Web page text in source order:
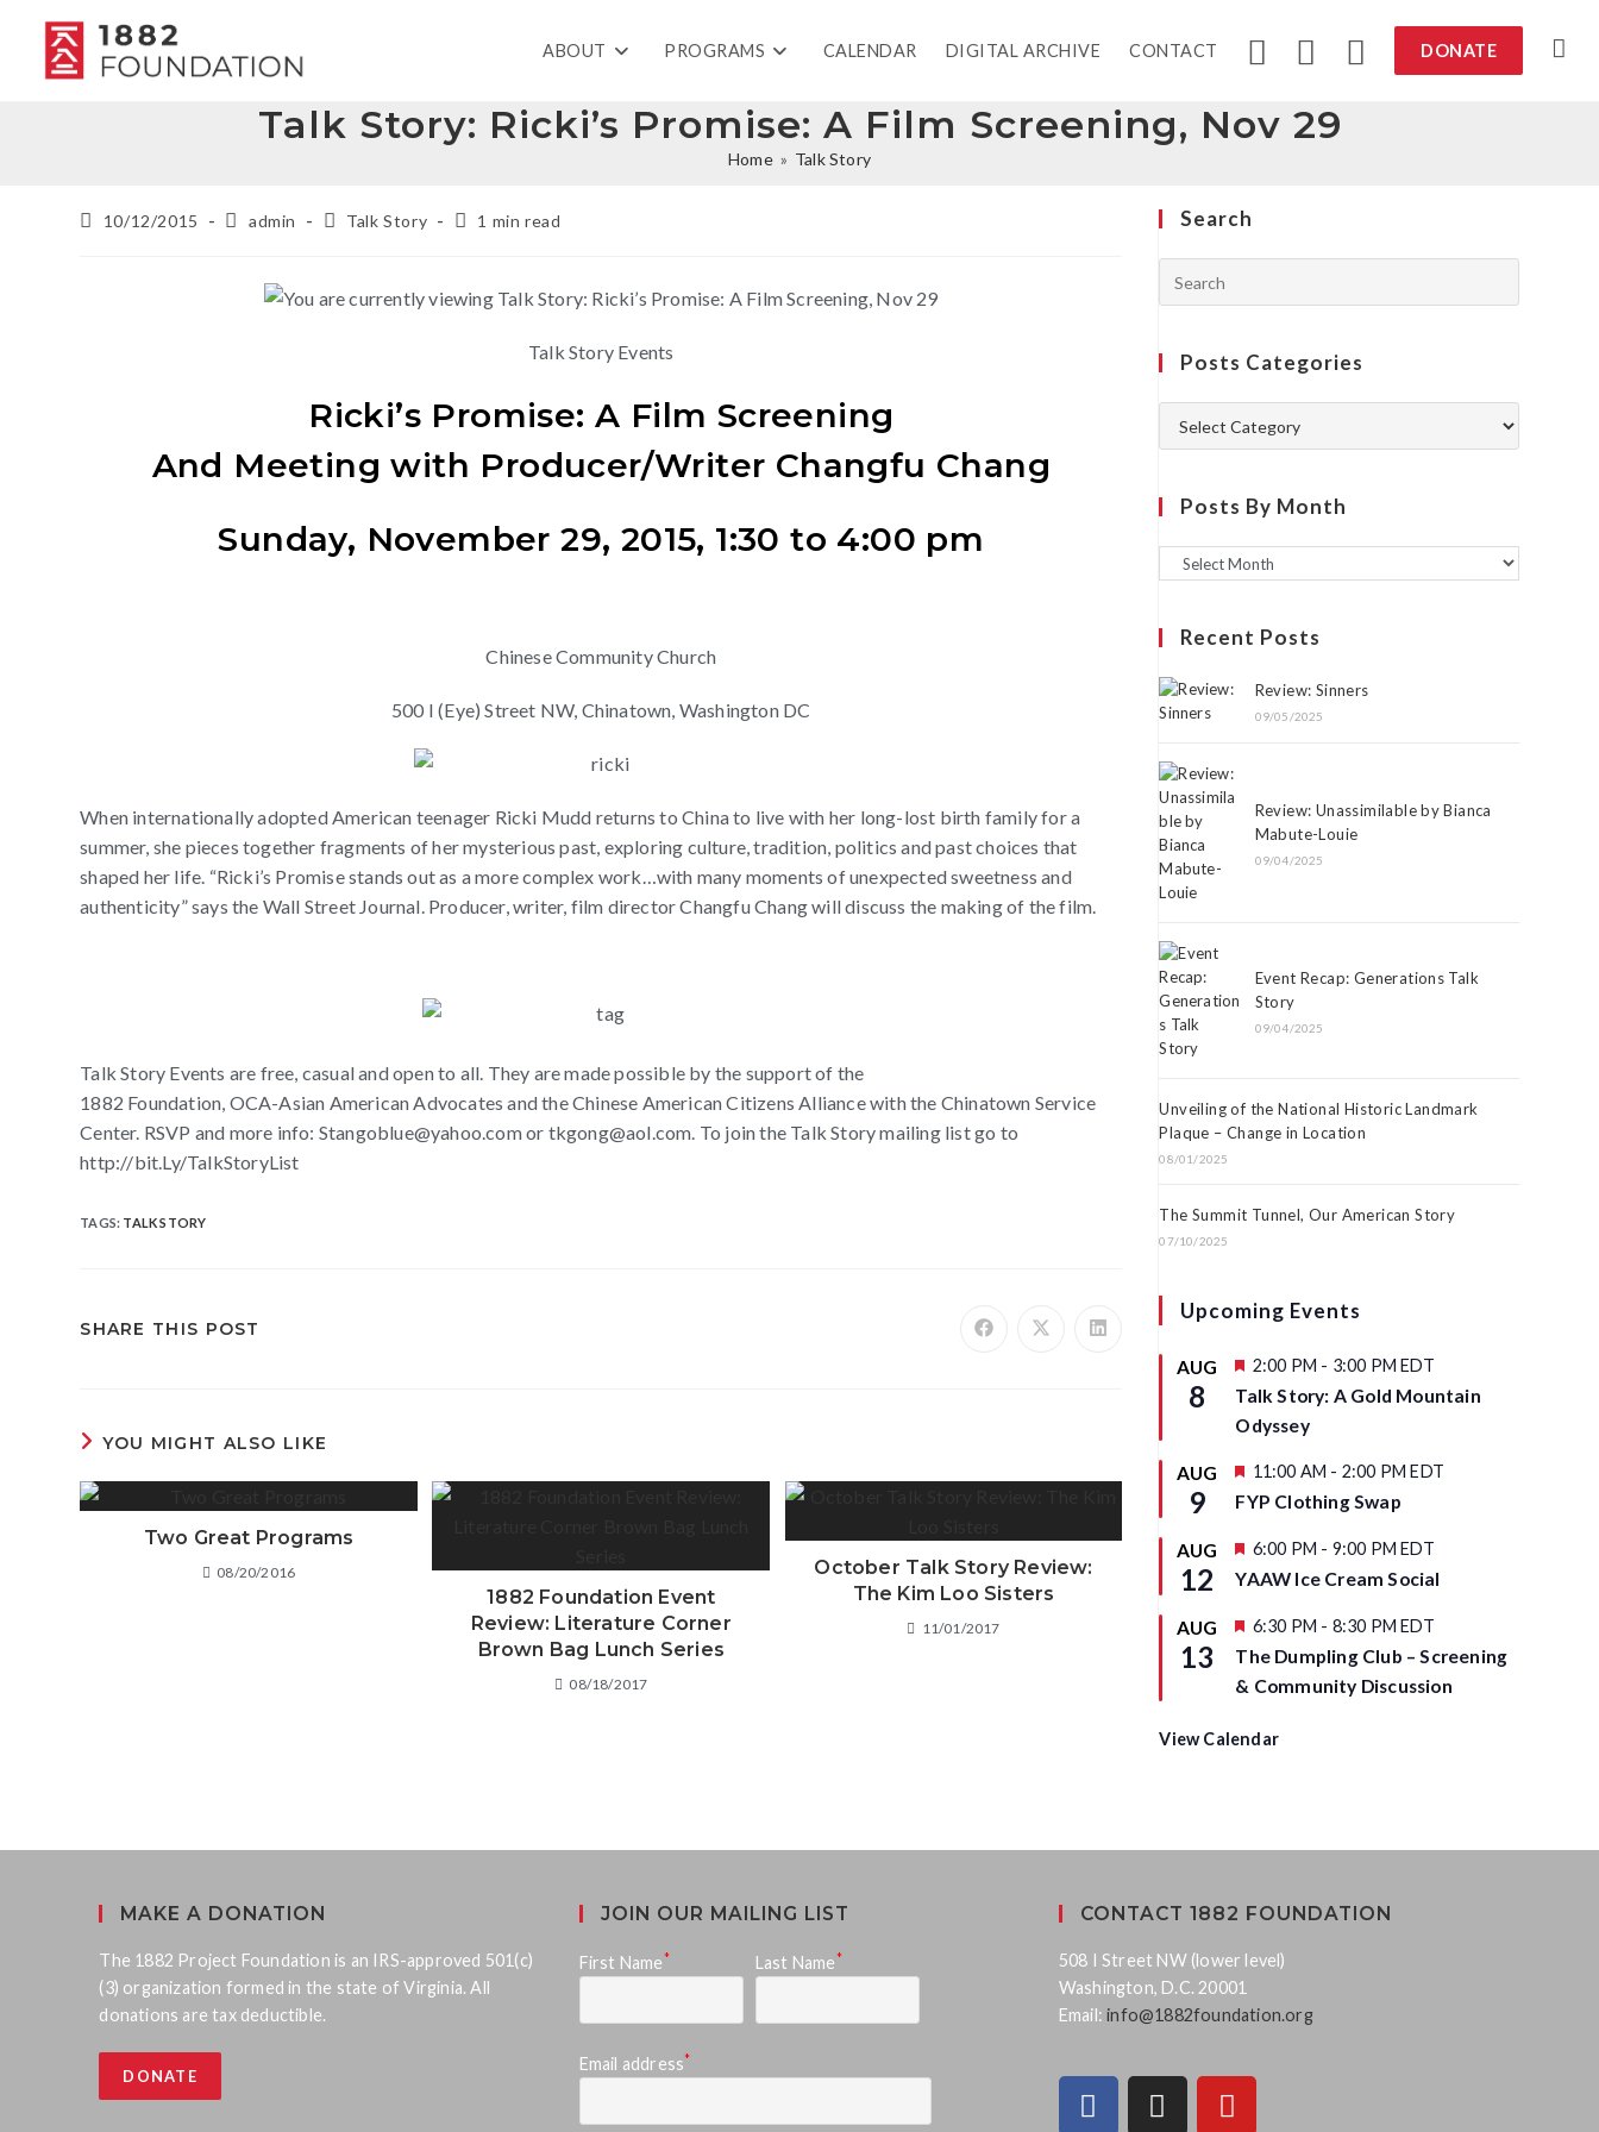
ABOUT PROGRAMS CALENDAR DIGITAL ARCHIVE CONTACT DONATE
Talk Story: Ricki’s Promise: A Film Screening, Nov 29
Home » Talk Story
Search
Posts Categories
Posts By Month
Recent Posts
Review: Sinners
09/05/2025
Review: Unassimilable by Bianca
Mabute-Louie
09/04/2025
Event Recap: Generations Talk
Story
09/04/2025
Unveiling of the National Historic Landmark
Plaque – Change in Location
08/01/2025
The Summit Tunnel, Our American Story
07/10/2025
Upcoming Events
AUG
8
F
a
t
u
e
d
2:00 PM - 3:00 PM EDT
Talk Story: A Gold Mountain
Odyssey
AUG
9
F
a
u
e
11:00 AM - 2:00 PM EDT
FYP Clothing Swap
AUG
12
F
a
u
e
d
6:00 PM - 9:00 PM EDT
YAAW Ice Cream Social
AUG
13
F
a
t
u
e
6:30 PM - 8:30 PM EDT
The Dumpling Club – Screening
& Community Discussion
View Calendar
10/12/2015 admin Talk Story 1 min read
Talk Story Events
Ricki’s Promise: A Film Screening
And Meeting with Producer/Writer Changfu Chang
Sunday, November 29, 2015, 1:30 to 4:00 pm
Chinese Community Church
500 I (Eye) Street NW, Chinatown, Washington DC
When internationally adopted American teenager Ricki Mudd returns to China to live with her long-lost birth family for a
summer, she pieces together fragments of her mysterious past, exploring culture, tradition, politics and past choices that
shaped her life. “Ricki’s Promise stands out as a more complex work…with many moments of unexpected sweetness and
authenticity” says the Wall Street Journal. Producer, writer, film director Changfu Chang will discuss the making of the film.
Talk Story Events are free, casual and open to all. They are made possible by the support of the
1882 Foundation, OCA-Asian American Advocates and the Chinese American Citizens Alliance with the Chinatown Service
Center. RSVP and more info: Stangoblue@yahoo.com or tkgong@aol.com. To join the Talk Story mailing list go to
http://bit.Ly/TalkStoryList
TAGS: TALK STORY
SHARE THIS POST
YOU MIGHT ALSO LIKE
Two Great Programs
08/20/2016
1882 Foundation Event
Review: Literature Corner
Brown Bag Lunch Series
08/18/2017
October Talk Story Review:
The Kim Loo Sisters
11/01/2017
MAKE A DONATION
The 1882 Project Foundation is an IRS-approved 501(c)
(3) organization formed in the state of Virginia. All
donations are tax deductible.
DONATE
JOIN OUR MAILING LIST
First Name * Last Name *
Email address*
CONTACT 1882 FOUNDATION
508 I Street NW (lower level)
Washington, D.C. 20001
Email:info@1882foundation.org